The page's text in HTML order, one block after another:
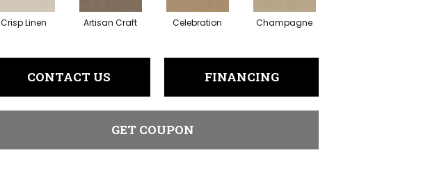
Crisp Linen Artisan Craft Celebration Champagne
CONTACT US FINANCING
GET COUPON